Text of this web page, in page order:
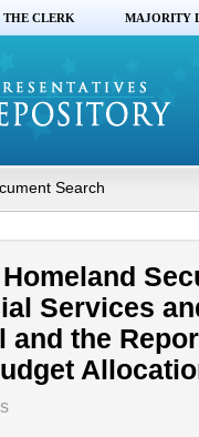
THE CLERK MAJORITY
Search
Services
the